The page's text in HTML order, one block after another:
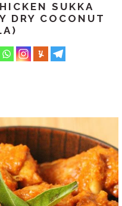
SUKKA
DRY COCONUT